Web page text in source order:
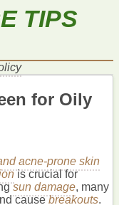
TIPS
for Oily
acne-prone skin
is crucial for
sun damage, many
causebreakouts.